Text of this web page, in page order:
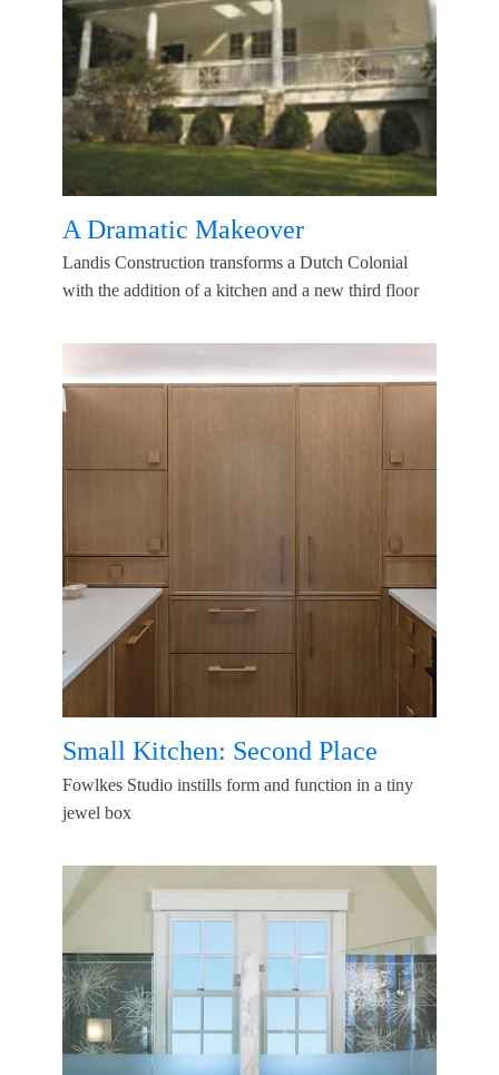
A Dramatic Makeover
Landis Construction transforms a Dutch Colonial
with the addition of a kitchen and a new third floor
Small Kitchen: Second Place
Fowlkes Studio instills form and function in a tiny
jewel box